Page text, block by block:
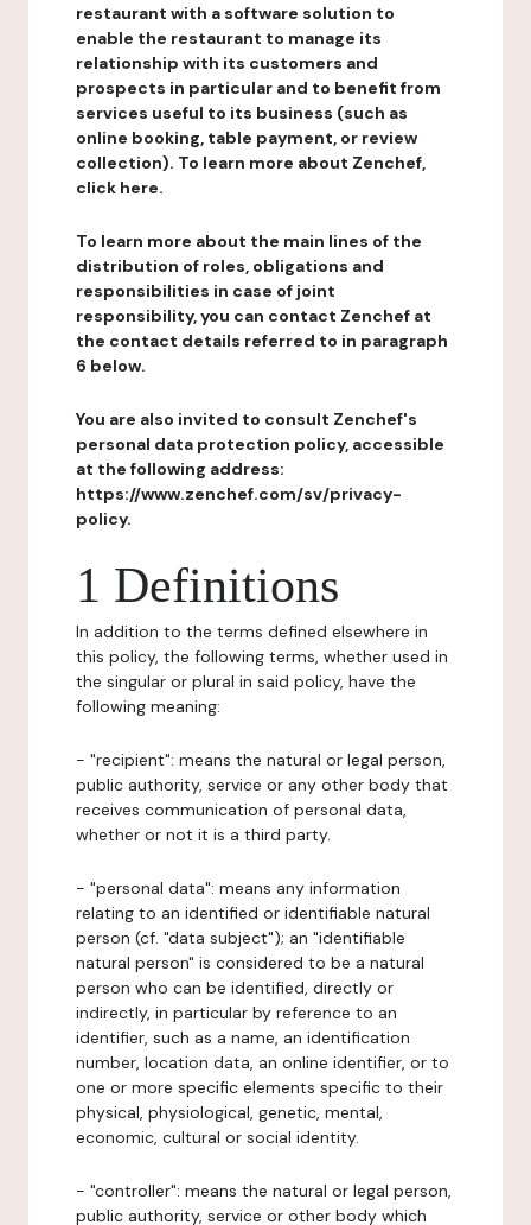
restaurant with a software solution to
enable the restaurant to manage its
relationship with its customers and
prospects in particular and to benefit from
services useful to its business (such as
online booking, table payment, or review
collection). To learn more about Zenchef,
click here.
To learn more about the main lines of the
distribution of roles, obligations and
responsibilities in case of joint
responsibility, you can contact Zenchef at
the contact details referred to in paragraph
6 below.
You are also invited to consult Zenchef's
personal data protection policy, accessible
at the following address:
https://www.zenchef.com/sv/privacy-
policy.
1 Definitions
In addition to the terms defined elsewhere in
this policy, the following terms, whether used in
the singular or plural in said policy, have the
following meaning:
- "recipient": means the natural or legal person,
public authority, service or any other body that
receives communication of personal data,
whether or not it is a third party.
- "personal data": means any information
relating to an identified or identifiable natural
person (cf. "data subject"); an "identifiable
natural person" is considered to be a natural
person who can be identified, directly or
indirectly, in particular by reference to an
identifier, such as a name, an identification
number, location data, an online identifier, or to
one or more specific elements specific to their
physical, physiological, genetic, mental,
economic, cultural or social identity.
- "controller": means the natural or legal person,
public authority, service or other body which